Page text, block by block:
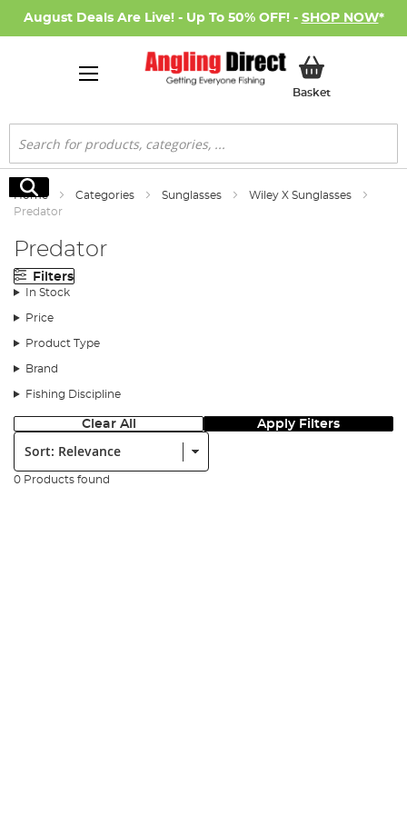
August Deals Are Live! - Up To 50% OFF! - SHOP NOW*
BasketMy Basket
Search
Search
Home Categories Sunglasses
Wiley X Sunglasses
Predator
Predator
Filters
In Stock
Price
Product Type
Brand
Fishing Discipline
Clear All Apply Filters
Sort:
0 Products found